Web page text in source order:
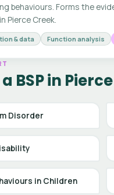
behaviours. Forms the
Pierce Creek.
& data Function analysis
BSP in
Disorder
in Children